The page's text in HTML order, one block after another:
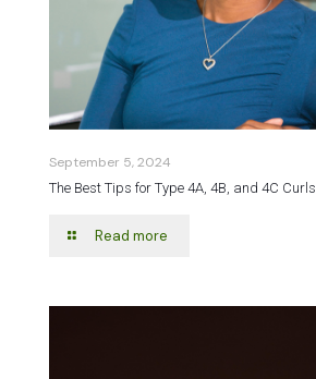
September 5, 2024
The Best Tips for Type 4A, 4B, and 4C Curls
Read more